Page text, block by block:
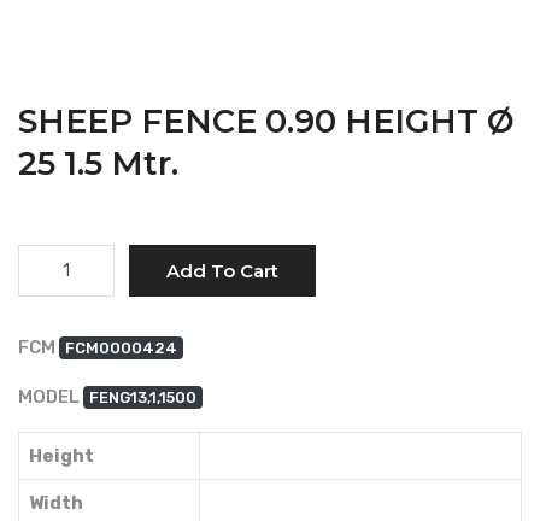
SHEEP FENCE 0.90 HEIGHT Ø
25 1.5 Mtr.
Quantity
Add To Cart
FCM FCM0000424
MODEL FENG13,1,1500
Height
Width